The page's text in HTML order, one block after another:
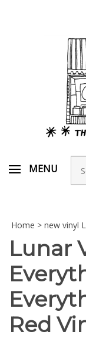
MENU
Home > new vinyl
Lunar
Red